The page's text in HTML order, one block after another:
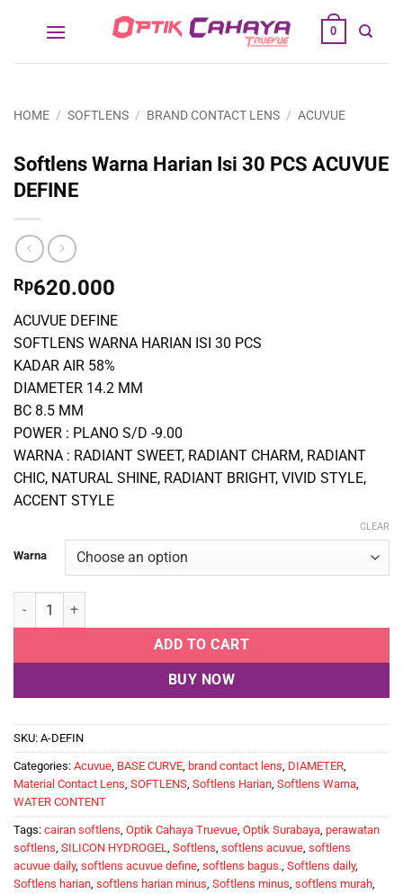
0
HOME / SOFTLENS / BRAND CONTACT LENS / ACUVUE
Softlens Warna Harian Isi 30 PCS ACUVUE
DEFINE
Rp620.000
ACUVUE DEFINE
SOFTLENS WARNA HARIAN ISI 30 PCS
KADAR AIR 58%
DIAMETER 14.2 MM
BC 8.5 MM
POWER : PLANO S/D -9.00
WARNA : RADIANT SWEET, RADIANT CHARM, RADIANT
CHIC, NATURAL SHINE, RADIANT BRIGHT, VIVID STYLE,
ACCENT STYLE
Warna
CLEAR
Softlens Warna Harian Isi 30 PCS ACUVUE DEFINE quantity
ADD TO CART
BUY NOW
SKU: A-DEFIN
Categories: Acuvue, BASE CURVE, brand contact lens, DIAMETER,
Material Contact Lens, SOFTLENS, Softlens Harian, Softlens Warna,
WATER CONTENT
Tags: cairan softlens, Optik Cahaya Truevue, Optik Surabaya, perawatan
softlens, SILICON HYDROGEL, Softlens, softlens acuvue, softlens
acuvue daily, softlens acuvue define, softlens bagus., Softlens daily,
Softlens harian, softlens harian minus, Softlens minus, softlens murah,